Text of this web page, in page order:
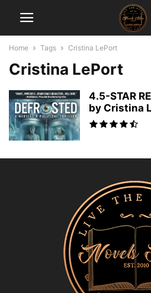
Home Tags Cristina LePort
Cristina LePort
4.5-STAR
by Cristina